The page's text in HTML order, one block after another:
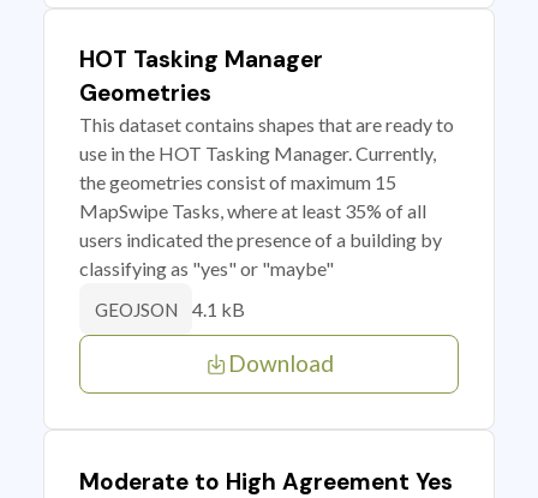
HOT Tasking Manager
Geometries
This dataset contains shapes that are ready to
use in the HOT Tasking Manager. Currently,
the geometries consist of maximum 15
MapSwipe Tasks, where at least 35% of all
users indicated the presence of a building by
classifying as "yes" or "maybe"
GEOJSON 4.1 kB
Download
Moderate to High Agreement Yes